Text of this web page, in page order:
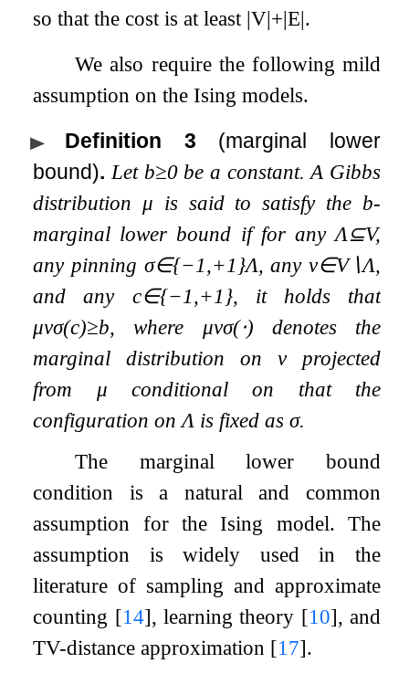
so that the cost is at least |V|+|E|.
We also require the following mild
assumption on the Ising models.
Definition 3
(marginal lower
bound). Let b≥0be a constant. A Gibbs
distribution μ is said to satisfy the b-
marginal lower bound if for any Λ⊆V,
any pinning σ∈{−1,+1 }Λ, any v∈V∖Λ,
and any c∈{−1,+1 }, it holds that
μvσ(c)≥b, where μvσ(⋅) denotes the
marginal distribution on vprojected
from μ conditional on that the
configuration onΛ is fixed asσ.
The marginal lower bound
condition is a natural and common
assumption for the Ising model. The
assumption is widely used in the
literature of sampling and approximate
counting [14], learning theory [10], and
TV-distance approximation [17].